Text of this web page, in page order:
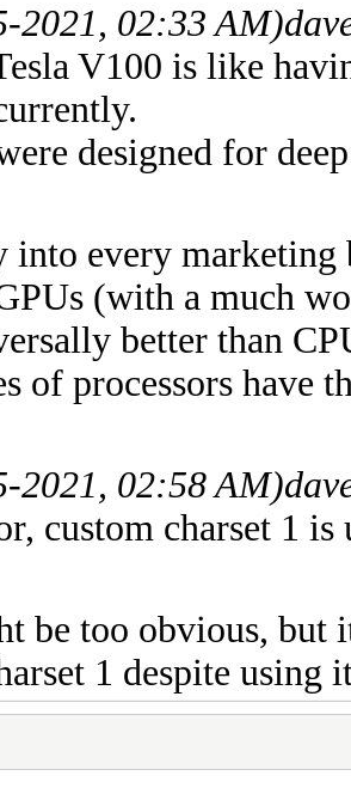
2021, 02:33 AM)
V100 is like
designed for
into every marketing
(with a much
better than
of processors have
2021, 02:58 AM)
custom charset 1 is
be too obvious, but
1 despite using